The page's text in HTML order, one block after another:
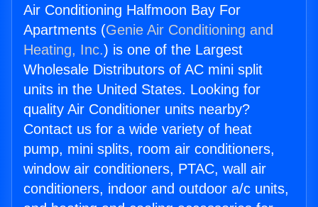
Air Conditioning Halfmoon Bay For
Apartments (Genie Air Conditioning and
Heating, Inc.) is one of the Largest
Wholesale Distributors of AC mini split
units in the United States. Looking for
quality Air Conditioner units nearby?
Contact us for a wide variety of heat
pump, mini splits, room air conditioners,
window air conditioners, PTAC, wall air
conditioners, indoor and outdoor a/c units,